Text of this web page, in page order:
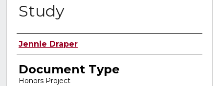
Study
Authors
Jennie Draper
Document Type
Honors Project